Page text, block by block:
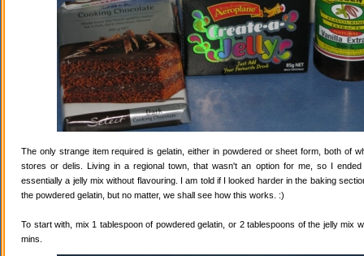
The only strange item required is gelatin, either in powdered or sheet form, both of
stores or delis. Living in a regional town, that wasn't an option for me, so I
essentially a jelly mix without flavouring. I am told if I looked harder in the baking
the powdered gelatin, but no matter, we shall see how this works. :)
To start with, mix 1 tablespoon of powdered gelatin, or 2 tablespoons of the jelly mix
mins.